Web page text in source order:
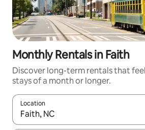
Monthly Rentals in Faith
Discover long-term rentals that
stays of a month or longer.
Location
When results are available, navigate